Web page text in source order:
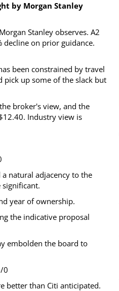
by Morgan Stanley
Stanley observes. A2
decline on prior guidance.
been constrained by travel
pick up some of the slack but
broker's view, and the
Industry view is
natural adjacency to the
significant.
year of ownership.
the indicative proposal
embolden the board to
0
better than Citi anticipated.